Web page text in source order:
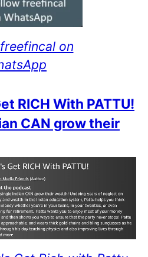
on
RICH With PATTU!
CAN grow their